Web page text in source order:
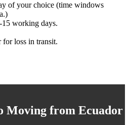
of your choice (time windows
working days.
for loss in transit.
Moving from Ecuador